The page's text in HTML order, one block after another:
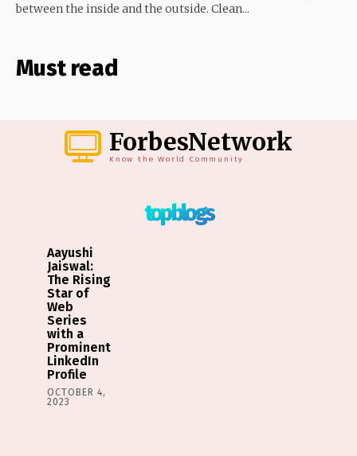
between the inside and the outside. Clean...
Must read
ForbesNetwork
Know the World Community
top blogs
Aayushi
Jaiswal:
The Rising
Star of
Web
Series
with a
Prominent
LinkedIn
Profile
OCTOBER 4,
2023